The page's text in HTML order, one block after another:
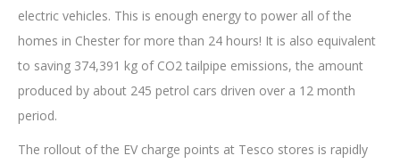
electric vehicles. This is enough energy to power all of the
homes in Chester for more than 24 hours! It is also equivalent
to saving 374,391 kg of CO2 tailpipe emissions, the amount
produced by about 245 petrol cars driven over a 12 month
period.
The rollout of the EV charge points at Tesco stores is rapidly